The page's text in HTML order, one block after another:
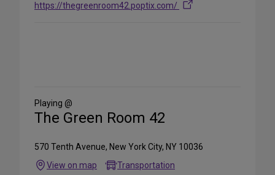
https://thegreenroom42.poptix.com/
Media
Playing @
The Green Room 42
570 Tenth Avenue, New York City, NY 10036
View on map
Transportation